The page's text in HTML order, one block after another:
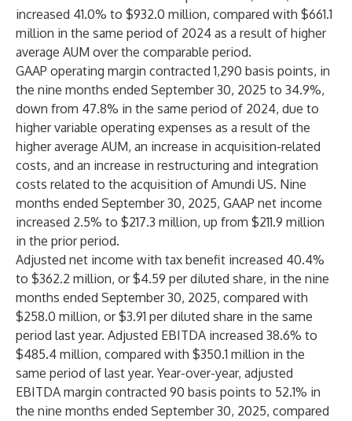
increased 41.0% to $932.0 million, compared with $661.1
million in the same period of 2024 as a result of higher
average AUM over the comparable period.
GAAP operating margin contracted 1,290 basis points, in
the nine months ended September 30, 2025 to 34.9%,
down from 47.8% in the same period of 2024, due to
higher variable operating expenses as a result of the
higher average AUM, an increase in acquisition-related
costs, and an increase in restructuring and integration
costs related to the acquisition of Amundi US. Nine
months ended September 30, 2025, GAAP net income
increased 2.5% to $217.3 million, up from $211.9 million
in the prior period.
Adjusted net income with tax benefit increased 40.4%
to $362.2 million, or $4.59 per diluted share, in the nine
months ended September 30, 2025, compared with
$258.0 million, or $3.91 per diluted share in the same
period last year. Adjusted EBITDA increased 38.6% to
$485.4 million, compared with $350.1 million in the
same period of last year. Year-over-year, adjusted
EBITDA margin contracted 90 basis points to 52.1% in
the nine months ended September 30, 2025, compared